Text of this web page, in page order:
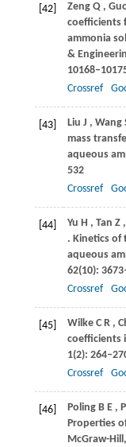
[42] Zeng Q ,
coefficients
ammonia
&
Crossref
[43] Liu J , Wang
mass
aqueous
532
Crossref
[44] Yu H , Tan Z ,
. Kinetics
aqueous
62(10):
Crossref
[45] Wilke C R ,
coefficients
1(2):
Crossref
[46] Poling B E ,
Properties
McGraw-Hill,